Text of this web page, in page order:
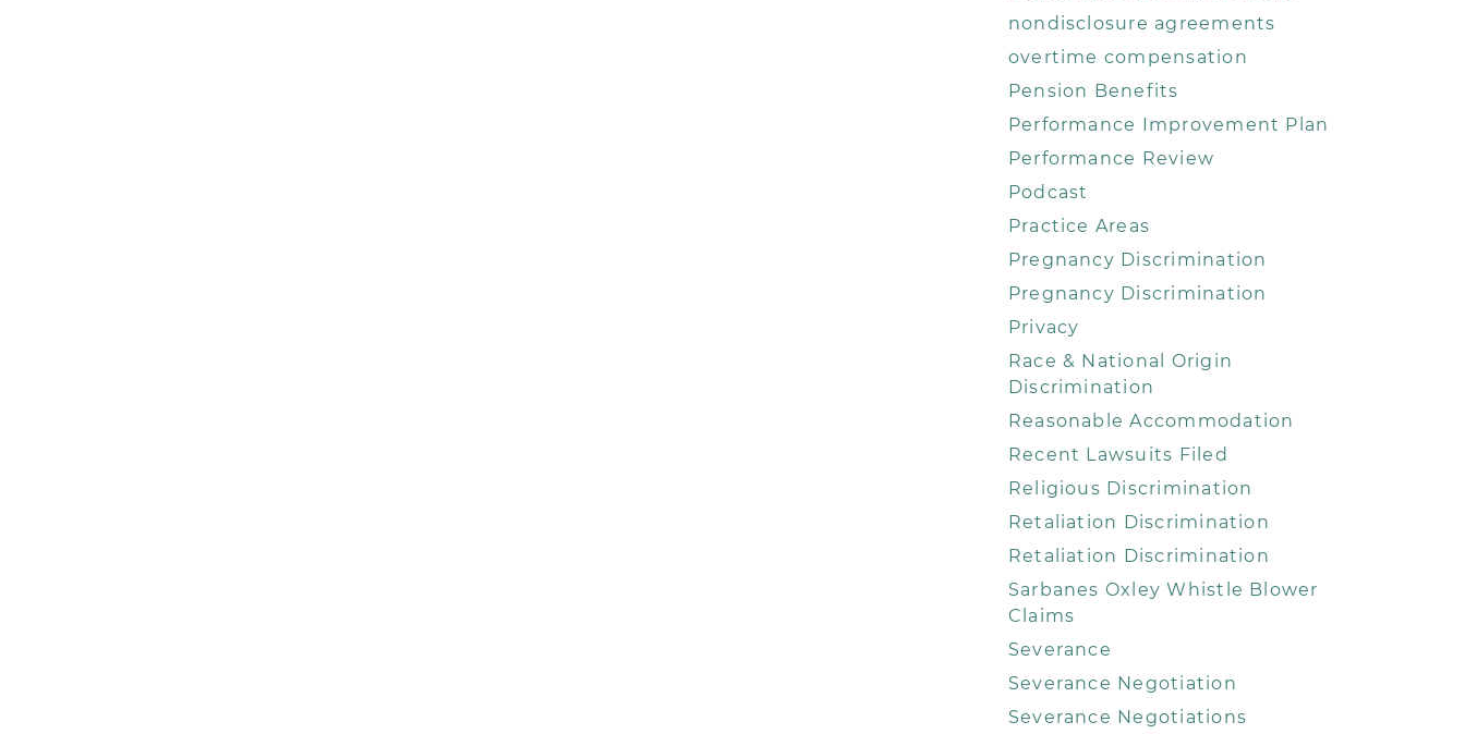
nondisclosure agreements
overtime compensation
Pension Benefits
Performance Improvement Plan
Performance Review
Podcast
Practice Areas
Pregnancy Discrimination
Pregnancy Discrimination
Privacy
Race & National Origin
Discrimination
Reasonable Accommodation
Recent Lawsuits Filed
Religious Discrimination
Retaliation Discrimination
Retaliation Discrimination
Sarbanes Oxley Whistle Blower
Claims
Severance
Severance Negotiation
Severance Negotiations